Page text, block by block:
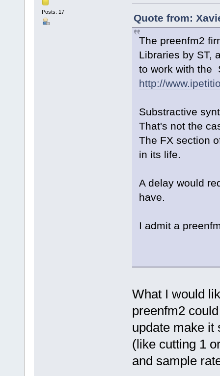
Posts: 17
Quote from:
The preenfm2
Libraries by ST,
to work with the
http://
Substractive
That's not the
The FX section
in its life.
A delay would
have.
I admit a
What I would
preenfm2
update make it
(like cutting 1
and sample